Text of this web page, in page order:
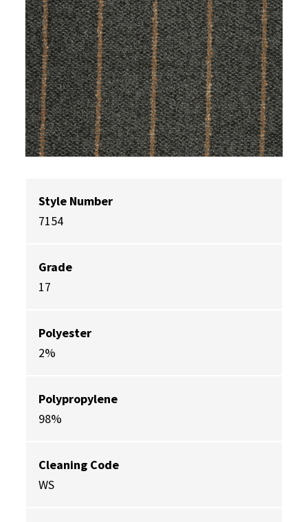
Style Number
7154
Grade
17
Polyester
2%
Polypropylene
98%
Cleaning Code
WS